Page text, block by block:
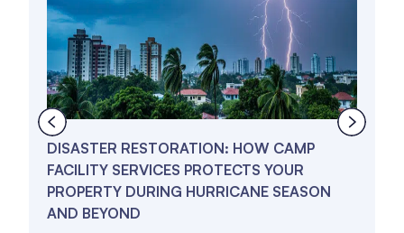
DISASTER RESTORATION: HOW CAMP
FACILITY SERVICES PROTECTS YOUR
PROPERTY DURING HURRICANE SEASON
AND BEYOND